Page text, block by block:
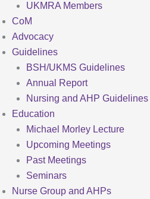
UKMRA Members
CoM
Advocacy
Guidelines
BSH/UKMS Guidelines
Annual Report
Nursing and AHP
Education
Michael Morley Lecture
Upcoming Meetings
Past Meetings
Seminars
Nurse Group and AHPs